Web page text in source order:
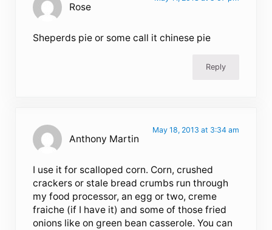
Rose
Sheperds pie or some call it chinese pie
Reply
Anthony Martin
May 18, 2013 at 3:34 am
I use it for scalloped corn. Corn, crushed
crackers or stale bread crumbs run through
my food processor, an egg or two, creme
fraiche (if I have it) and some of those fried
onions like on green bean casserole. You can